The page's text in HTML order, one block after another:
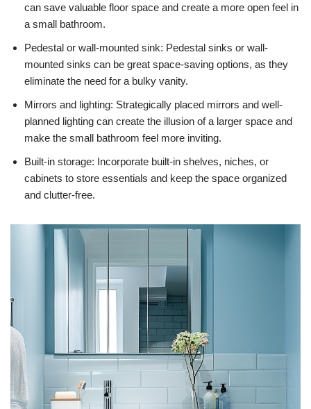
can save valuable floor space and create a more open feel in
a small bathroom.
Pedestal or wall-mounted sink: Pedestal sinks or wall-
mounted sinks can be great space-saving options, as they
eliminate the need for a bulky vanity.
Mirrors and lighting: Strategically placed mirrors and well-
planned lighting can create the illusion of a larger space and
make the small bathroom feel more inviting.
Built-in storage: Incorporate built-in shelves, niches, or
cabinets to store essentials and keep the space organized
and clutter-free.